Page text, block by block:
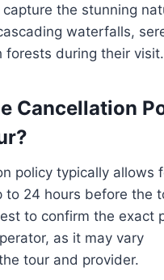
the stunning
waterfalls,
forests during their visit.
Cancellation
policy typically allows
to 24 hours before the
to confirm the exact
as it may vary
tour and provider.